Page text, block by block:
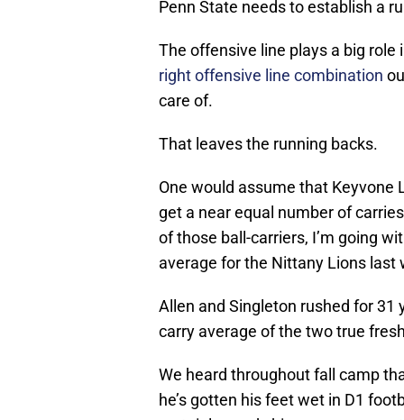
Penn State needs to establish a
The offensive line plays a big
right offensive line combination
care of.
That leaves the running backs.
One would assume that Keyvone
get a near equal number of
of those ball-carriers, I’m going
average for the Nittany Lions last
Allen and Singleton rushed for 31
carry average of the two true
We heard throughout fall camp
he’s gotten his feet wet in D1